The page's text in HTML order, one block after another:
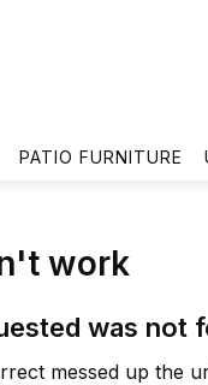
PATIO FURNITURE
work
was not
messed up the